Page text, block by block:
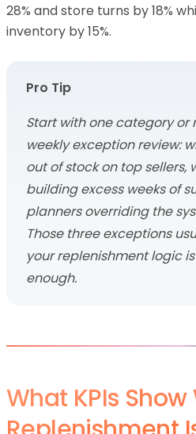
28% and store turns by 18%
inventory by 15%.
Pro Tip
Start with one category or
weekly exception review:
out of stock on top sellers,
building excess weeks of
planners overriding the
Those three exceptions
your replenishment logic
enough.
What KPIs